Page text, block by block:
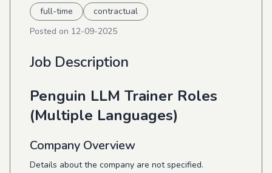
full-time
contractual
Posted on 12-09-2025
Job Description
Penguin LLM Trainer Roles
(Multiple Languages)
Company Overview
Details about the company are not specified.